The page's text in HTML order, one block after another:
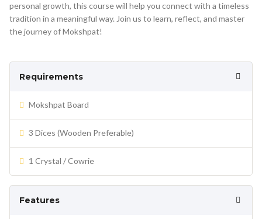
personal growth, this course will help you connect with a timeless
tradition in a meaningful way. Join us to learn, reflect, and master
the journey of Mokshpat!
Requirements
Mokshpat Board
3 Dices (Wooden Preferable)
1 Crystal / Cowrie
Features